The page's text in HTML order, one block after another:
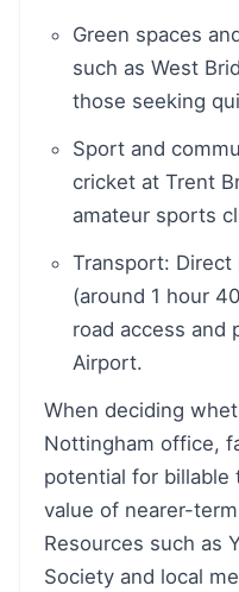
Green spaces
such as West
those seeking
Sport and
cricket at Trent
amateur sports
Transport: Direct
(around 1 hour
road access and
Airport.
When deciding
Nottingham office,
potential for billable
value of nearer-
Resources such as
Society and local